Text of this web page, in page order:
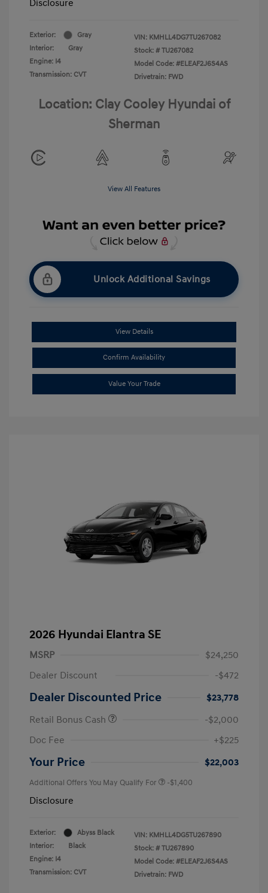
Disclosure
Exterior:
Gray
Interior:
Gray
Engine: I4
Transmission: CVT
VIN: KMHLL4DG7TU267082
Stock: # TU267082
Model Code: #ELEAF2J6S4AS
Drivetrain: FWD
Location: Clay Cooley Hyundai of
Sherman
View All Features
Unlock Additional Savings
View Details
Confirm Availability
Value Your Trade
2026 Hyundai Elantra SE
MSRP
$24,250
Dealer Discount
-$472
Dealer Discounted Price
$23,778
Retail Bonus Cash
-$2,000
Doc Fee
+$225
Your Price $22,003
Additional Offers You May Qualify For -$1,400
Disclosure
Exterior:
Abyss Black
Interior:
Black
Engine: I4
Transmission: CVT
VIN: KMHLL4DG5TU267890
Stock: # TU267890
Model Code: #ELEAF2J6S4AS
Drivetrain: FWD